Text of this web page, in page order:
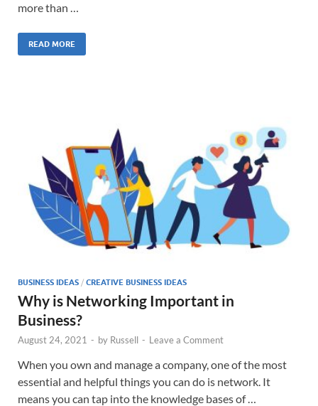
more than …
READ MORE
BUSINESS IDEAS / CREATIVE BUSINESS IDEAS
Why is Networking Important in
Business?
August 24, 2021 - by Russell - Leave a Comment
When you own and manage a company, one of the most
essential and helpful things you can do is network. It
means you can tap into the knowledge bases of …